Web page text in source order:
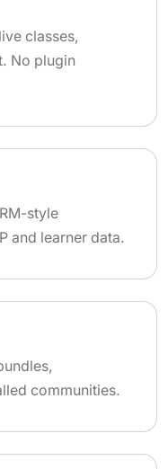
classes,
No plugin
style
and learner data.
communities.